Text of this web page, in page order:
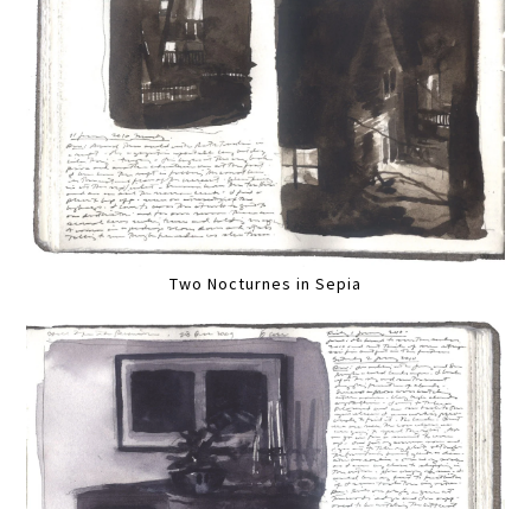
Two Nocturnes in Sepia